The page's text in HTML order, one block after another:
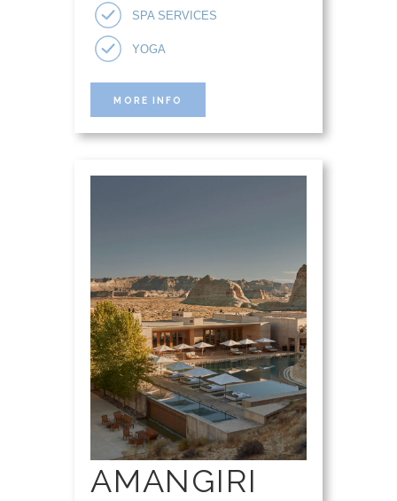
SPA SERVICES
YOGA
MORE INFO
AMANGIRI